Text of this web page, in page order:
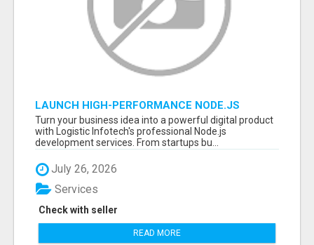
LAUNCH HIGH-PERFORMANCE NODE.JS
APPLICATIONS WITH TRUSTED DEVELOPMENT
EXPERTS
Turn your business idea into a powerful digital product
with Logistic Infotech's professional Node.js
development services. From startups bu...
July 26, 2026
Check with seller
Services
READ MORE